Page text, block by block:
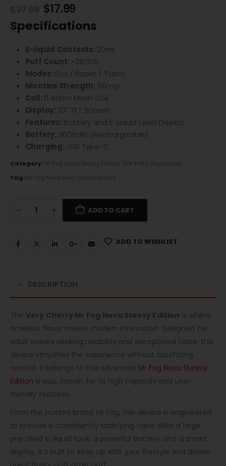
$17.99
Specifications
E-liquid Contents: 20ml
Puff Count: ~36,000
Modes: Eco / Boost / Turbo
Nicotine Strength: 50mg
Coil: 0.4ohm Mesh Coil
Display: 1.0″ TFT Screen
Features: Battery and E-Liquid Level Display
Battery: 900mAh (Rechargeable)
Charging: USB Type-C
Category:Mr Fog Nova Steezy Edition 36K Puffs Disposable
Tag:Mr Fog Nova Very Cherry Steezy
ADD TO CART
ADD TO WISHLIST
DESCRIPTION
The Very Cherry Mr Fog Nova Steezy Edition is where
timeless flavor meets modern innovation. Designed for
adult vapers seeking reliability and exceptional taste, this
device simplifies the experience without sacrificing
control. It belongs to the advanced Mr Fog Nova Steezy
Edition lineup, known for its high capacity and user-
friendly features.
From the trusted brand Mr Fog, this device is engineered
to provide a consistently satisfying vape. With a large
pre-filled e-liquid tank, a powerful battery, and a smart
display, it’s built to keep up with your lifestyle and deliver